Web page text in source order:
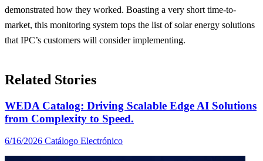
demonstrated how they worked. Boasting a very short time-to-
market, this monitoring system tops the list of solar energy solutions
that IPC’s customers will consider implementing.
Related Stories
WEDA Catalog: Driving Scalable Edge AI Solutions
from Complexity to Speed.
6/16/2026 Catálogo Electrónico